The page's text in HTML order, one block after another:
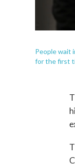
People wait
for the first